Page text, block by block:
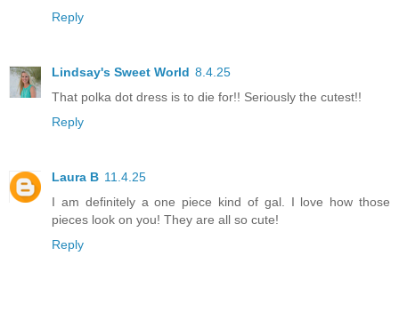
Reply
Lindsay's Sweet World 8.4.25
That polka dot dress is to die for!! Seriously the cutest!!
Reply
Laura B 11.4.25
I am definitely a one piece kind of gal. I love how those
pieces look on you! They are all so cute!
Reply